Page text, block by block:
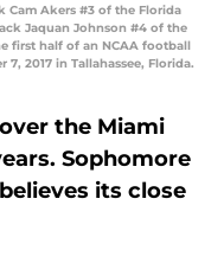
Cam Akers #3 of the Florida
Jaquan Johnson #4 of the
first half of an NCAA football
2017 in Tallahassee, Florida.
the Miami
Sophomore
its close